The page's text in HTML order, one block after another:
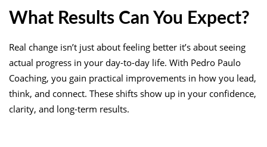
What Results Can You Expect?
Real change isn’t just about feeling better it’s about seeing
actual progress in your day-to-day life. With Pedro Paulo
Coaching, you gain practical improvements in how you lead,
think, and connect. These shifts show up in your confidence,
clarity, and long-term results.